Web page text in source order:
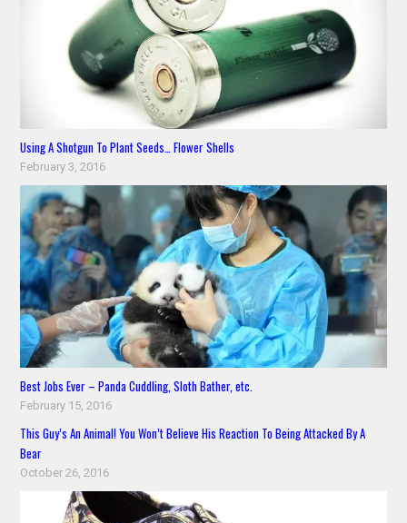
Using A Shotgun To Plant Seeds… Flower Shells
February 3, 2016
Best Jobs Ever – Panda Cuddling, Sloth Bather, etc.
February 15, 2016
This Guy’s An Animal! You Won’t Believe His Reaction To Being Attacked By A
Bear
October 26, 2016